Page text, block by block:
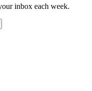
inbox each week.